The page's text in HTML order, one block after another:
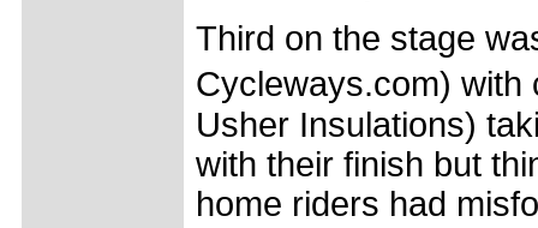
Third on the stage
Cycleways.com)
Usher Insulations)
with their finish but
home riders had